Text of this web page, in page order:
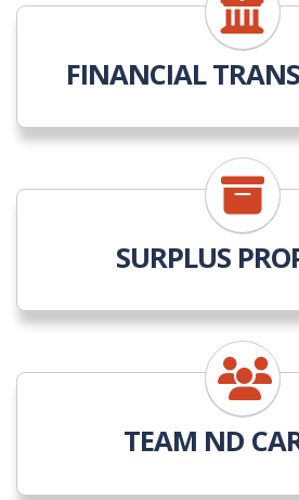
FINANCIAL
SURPLUS
TEAM ND